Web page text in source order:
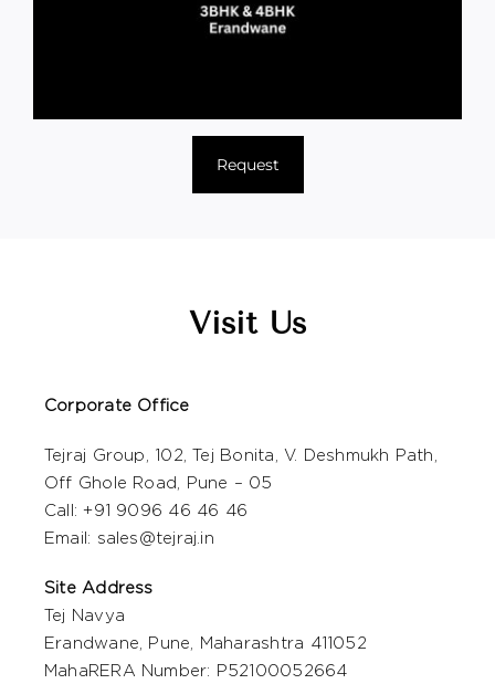
Request
Visit Us
Corporate Office
Tejraj Group, 102, Tej Bonita, V. Deshmukh Path,
Off Ghole Road, Pune – 05
Call: +91 9096 46 46 46
Email: sales@tejraj.in
Site Address
Tej Navya
Erandwane, Pune, Maharashtra 411052
MahaRERA Number: P52100052664